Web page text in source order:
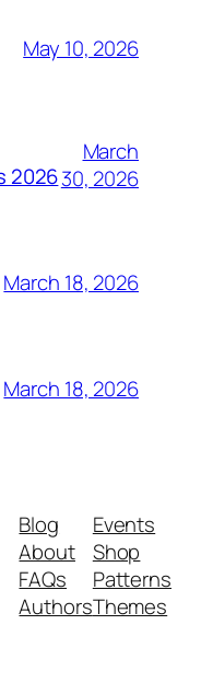
May 10, 2026
2026
March
30, 2026
March 18, 2026
March 18, 2026
Blog
About
FAQs
Authors
Events
Shop
Patterns
Themes